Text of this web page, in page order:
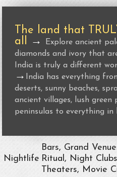
The land that
all →
Explore ancient
diamonds and ivory that
India is truly a different
→
India has everything
deserts, sunny beaches,
ancient villages, lush green
peninsulas to everything in
Nightlife
Bars, Grand
Ritual, Night
Theaters, Movie